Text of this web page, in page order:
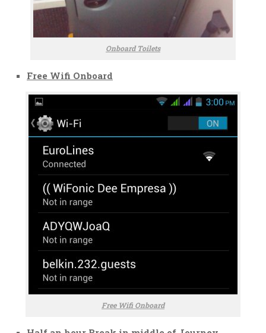
Onboard Toilets
Free Wifi Onboard
Free Wifi Onboard